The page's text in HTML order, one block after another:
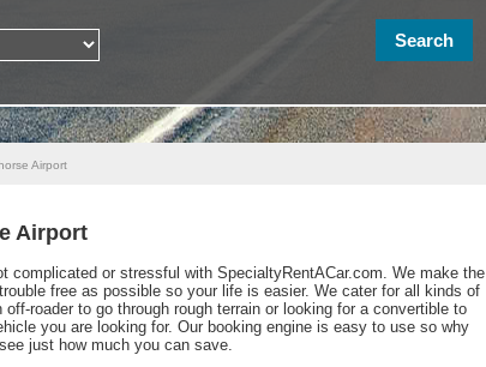
Airport
Airport
complicated or stressful with SpecialtyRentACar.com. We make the
free as possible so your life is easier. We cater for all kinds of
roader to go through rough terrain or looking for a convertible to
you are looking for. Our booking engine is easy to use so why
just how much you can save.